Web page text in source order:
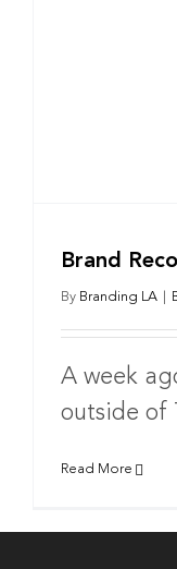
Brand
By Branding LA
A week
outside of
Read More